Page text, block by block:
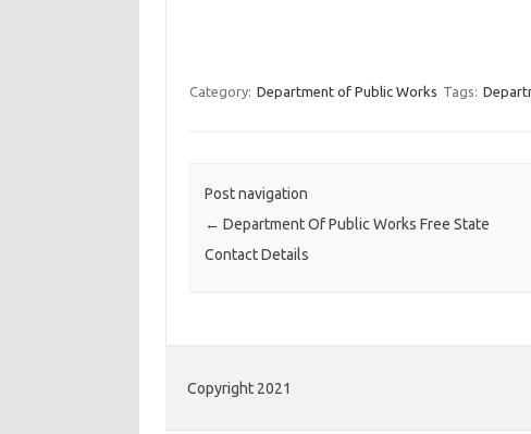
Category: Department of Public Works Tags:
Post navigation
← Department Of Public Works Free State
Contact Details
Copyright 2021